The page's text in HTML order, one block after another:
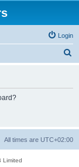
Login
All times are UTC+02:00
Limited